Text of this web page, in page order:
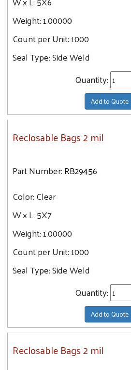
Weight:1.00000
Count per Unit:1000
Seal Type:Side Weld
Quantity:
Add to Quote
Reclosable Bags 2 mil
Part Number:RB29456
Color:Clear
W x L:5X7
Weight:1.00000
Count per Unit:1000
Seal Type:Side Weld
Quantity:
Add to Quote
Reclosable Bags 2 mil